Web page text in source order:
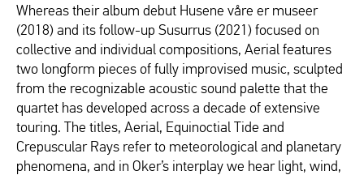
Whereas their album debut Husene våre er museer
(2018) and its follow-up Susurrus (2021) focused on
collective and individual compositions, Aerial features
two longform pieces of fully improvised music, sculpted
from the recognizable acoustic sound palette that the
quartet has developed across a decade of extensive
touring. The titles, Aerial, Equinoctial Tide and
Crepuscular Rays refer to meteorological and planetary
phenomena, and in Oker’s interplay we hear light, wind,